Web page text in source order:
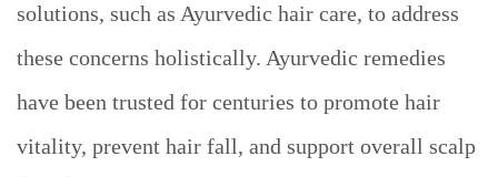
solutions, such as Ayurvedic hair care, to address
these concerns holistically. Ayurvedic remedies
have been trusted for centuries to promote hair
vitality, prevent hair fall, and support overall scalp